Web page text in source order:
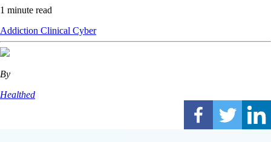
1 minute read
Addiction Clinical Cyber
By
Healthed